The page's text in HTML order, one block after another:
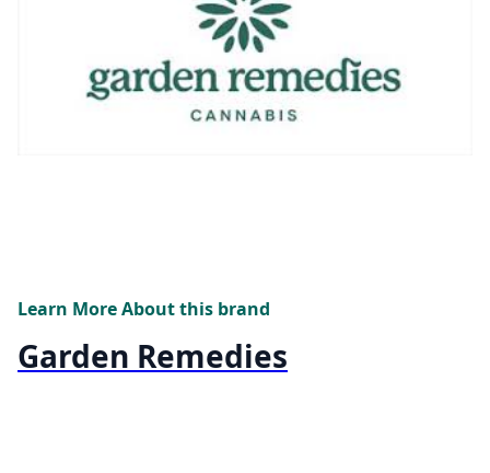
Learn More About this brand
Garden Remedies